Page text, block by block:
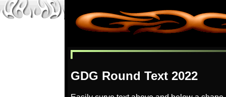
GDG Round Text 2022